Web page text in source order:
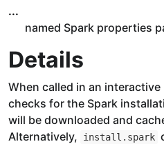
...
named Spark properties
Details
When called in an
checks for the Spark
will be downloaded and
Alternatively,
install.spark